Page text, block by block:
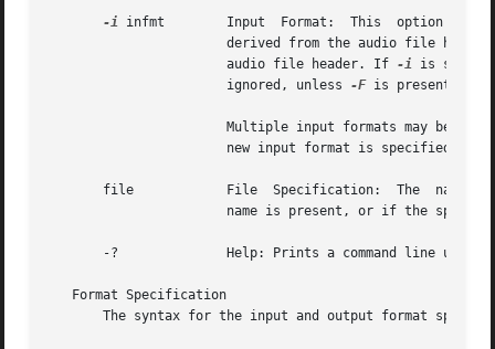
-i infmt        Input  Format:  This  option  is
derived from the audio file
                       audio file header. If
-i is
                       ignored, unless
-F is present. The
Multiple input formats may be
                       new input format is specified.
file            File  Specification:  The  named
name is present, or if the
-?              Help: Prints a command line usage
   Format Specification
The syntax for the input and output format